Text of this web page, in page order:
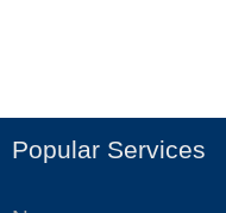
Popular Services